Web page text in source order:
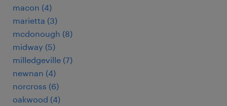
macon (4)
marietta (3)
mcdonough (8)
midway (5)
milledgeville (7)
newnan (4)
norcross (6)
oakwood (4)